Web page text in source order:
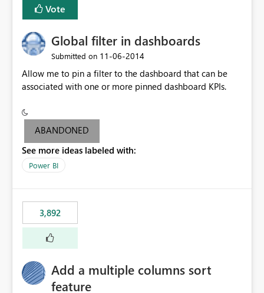
Vote
Global filter in dashboards
Submitted on ‎11-06-2014
Allow me to pin a filter to the dashboard that can be
associated with one or more pinned dashboard KPIs.
ABANDONED
See more ideas labeled with:
Power BI
3,892
Add a multiple columns sort
feature